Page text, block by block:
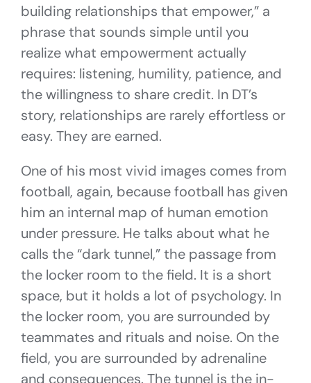
building relationships that empower,” a
phrase that sounds simple until you
realize what empowerment actually
requires: listening, humility, patience, and
the willingness to share credit. In DT’s
story, relationships are rarely effortless or
easy. They are earned.
One of his most vivid images comes from
football, again, because football has given
him an internal map of human emotion
under pressure. He talks about what he
calls the “dark tunnel,” the passage from
the locker room to the field. It is a short
space, but it holds a lot of psychology. In
the locker room, you are surrounded by
teammates and rituals and noise. On the
field, you are surrounded by adrenaline
and consequences. The tunnel is the in-